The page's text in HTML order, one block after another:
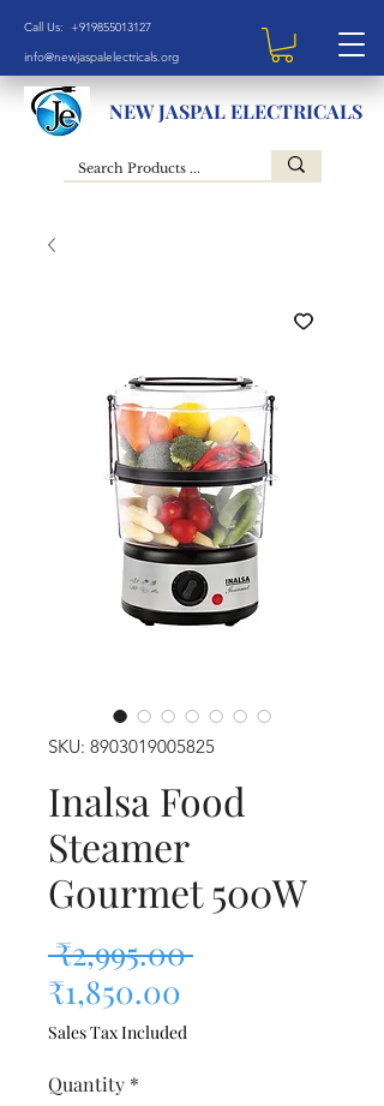
Call Us: +919855013127
info@newjaspalelectricals.org
NEW JASPAL ELECTRICALS
SKU: 8903019005825
Inalsa Food
Steamer
Gourmet 500W
₹2,995.00 Regular Price
₹1,850.00
Sales Tax Included
Quantity *